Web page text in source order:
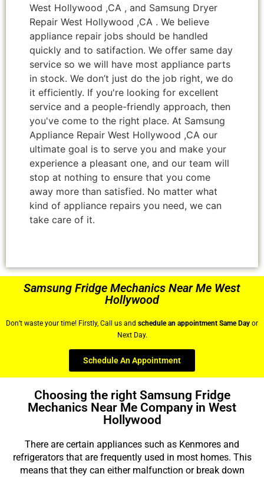
West Hollywood ,CA , and Samsung Dryer
Repair West Hollywood ,CA . We believe
appliance repair jobs should be handled
quickly and to satifaction. We offer same day
service so we will have most appliance parts
in stock. We don’t just do the job right, we do
it efficiently. If you're looking for excellent
service and a people-friendly approach, then
you've come to the right place. At Samsung
Appliance Repair West Hollywood ,CA our
ultimate goal is to serve you and make your
experience a pleasant one, and our team will
stop at nothing to ensure that you come
away more than satisfied. No matter what
kind of appliance repairs you need, we can
take care of it.
Samsung Fridge Mechanics Near Me West
Hollywood
Don’t waste your time! Firstly, Call us and schedule an appointment Same Day or
Next Day.
Schedule An Appointment
Choosing the right Samsung Fridge
Mechanics Near Me Company in West
Hollywood
There are certain appliances such as Kenmores and
refrigerators that are frequently used in most homes. This
means that they can either malfunction or break down